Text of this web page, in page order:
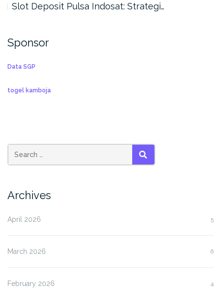
Slot Deposit Pulsa Indosat: Strategi…
Sponsor
Data SGP
togel kamboja
SEARCH
Archives
April 2026 5
March 2026 6
February 2026 4